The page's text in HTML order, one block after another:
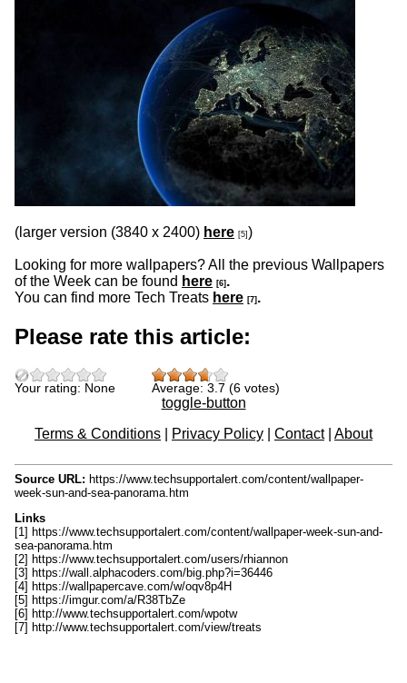
(larger version (3840 x 2400) here [5] )
Looking for more wallpapers? All the previous Wallpapers
of the Week can be found here [6] .
You can find more Tech Treats here [7] .
Please rate this article:
Your rating: None Average: 3.7 (6 votes)
toggle-button
Terms & Conditions
Privacy Policy Contact| About
Source URL: https://www.techsupportalert.com/content/wallpaper-
week-sun-and-sea-panorama.htm
Links
[1] https://www.techsupportalert.com/content/wallpaper-week-sun-and-
sea-panorama.htm
[2] https://www.techsupportalert.com/users/rhiannon
[3] https://wall.alphacoders.com/big.php?i=36446
[4] https://wallpapercave.com/w/oqv8p4H
[5] https://imgur.com/a/R38TbZe
[6] http://www.techsupportalert.com/wpotw
[7] http://www.techsupportalert.com/view/treats